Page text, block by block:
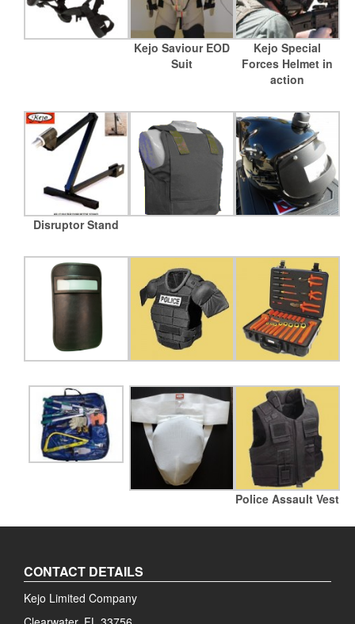
Kejo Saviour EOD
Suit
Kejo Special
Forces Helmet in
action
Disruptor Stand
Police Assault Vest
CONTACT DETAILS
Kejo Limited Company